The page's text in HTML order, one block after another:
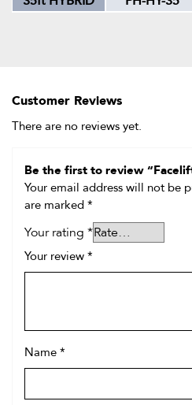
Customer Reviews
There are no reviews yet.
Be the first to review
Your email address will not be
are marked *
Your rating *
Your review *
Name *